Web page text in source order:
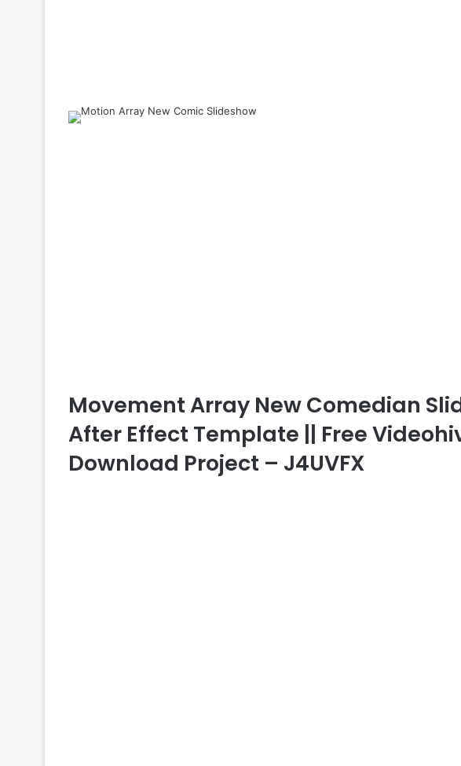
Movement Array New Comedian
After Effect Template || Free
Download Project – J4UVFX